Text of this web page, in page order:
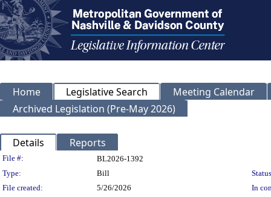
Home Legislative Search
Meeting Calendar
Archived Legislation (Pre-May 2026)
Details Reports
Legislation Details
File #:
BL2026-1392
Type:
Bill
File created:
5/26/2026
In